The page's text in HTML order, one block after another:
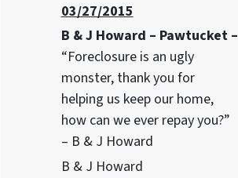
03/27/2015
B & J Howard – Pawtucket –
“Foreclosure is an ugly
monster, thank you for
helping us keep our home,
how can we ever repay you?”
– B & J Howard
B & J Howard